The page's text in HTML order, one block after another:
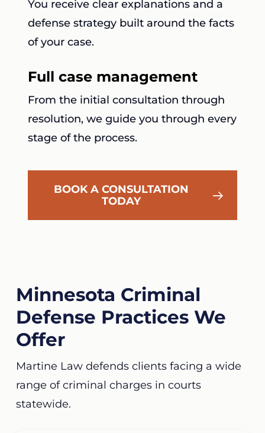
You receive clear explanations and a
defense strategy built around the facts
of your case.
Full case management
From the initial consultation through
resolution, we guide you through every
stage of the process.
BOOK A CONSULTATION
TODAY
Minnesota Criminal
Defense Practices We
Offer
Martine Law defends clients facing a wide
range of criminal charges in courts
statewide.